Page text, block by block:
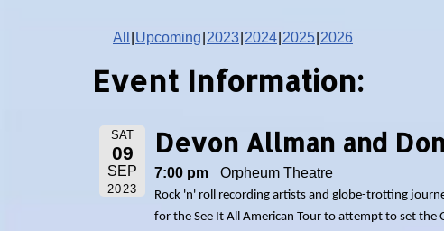
All Upcoming 2023 2024 2025 2026
Event Information:
SAT
09
SEP
2023
Devon Allman and
7:00 pm Orpheum Theatre
Rock 'n' roll recording artists and globe-trotting
for the See It All American Tour to attempt to set the